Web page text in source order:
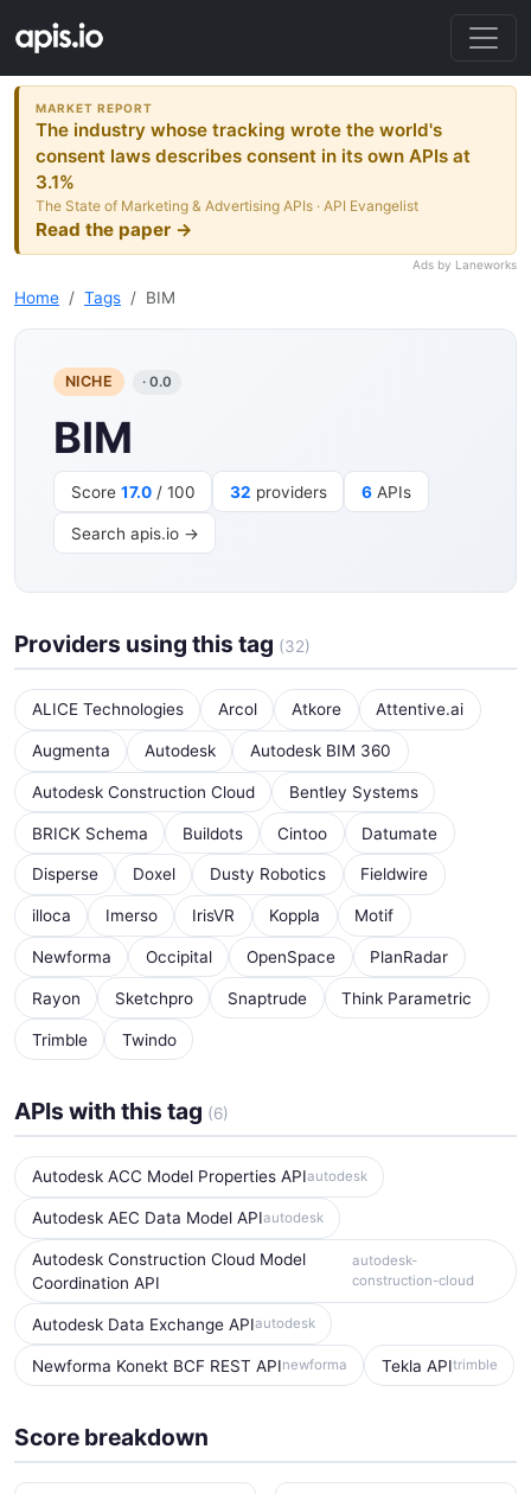
MARKET REPORT
The industry whose tracking wrote the world's
consent laws describes consent in its own APIs at
3.1%
The State of Marketing & Advertising APIs · API Evangelist
Read the paper →
Ads by Laneworks
Home Tags BIM
NICHE · 0.0
BIM
Score 17.0/ 100 32 providers 6APIs
Search apis.io →
Providers using this tag (32)
ALICE Technologies Arcol Atkore Attentive.ai
Augmenta Autodesk Autodesk BIM 360
Autodesk Construction Cloud Bentley Systems
BRICK Schema Buildots Cintoo Datumate
Disperse Doxel Dusty Robotics Fieldwire
illoca Imerso IrisVR Koppla Motif
Newforma Occipital OpenSpace PlanRadar
Rayon Sketchpro Snaptrude Think Parametric
Trimble Twindo
APIs with this tag (6)
Autodesk ACC Model Properties APIautodesk
Autodesk AEC Data Model APIautodesk
Autodesk Construction Cloud Model
Coordination API
autodesk-
construction-cloud
Autodesk Data Exchange APIautodesk
Newforma Konekt BCF REST APInewforma Tekla APItrimble
Score breakdown